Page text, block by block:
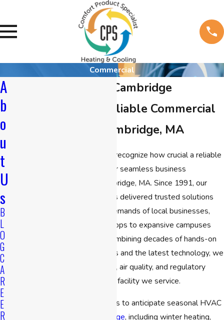
Commercial
Commercial HVAC Cambridge
Your Partner for Reliable Commercial
HVAC Service in Cambridge, MA
, we recognize how crucial a reliable
commercial HVAC system is for seamless business
operations in the heart of Cambridge, MA. Since 1991, our
commercial HVAC company has delivered trusted solutions
tailored to meet the specific demands of local businesses,
from small offices and retail shops to expansive campuses
and industrial properties. By combining decades of hands-on
experience with advanced tools and the latest technology, we
help ensure consistent comfort, air quality, and regulatory
compliance in every Cambridge facility we service.
Our proactive mindset allows us to anticipate seasonal HVAC
Cambridge, including winter heating,
A
b
o
u
t
U
s
B
L
O
G
C
A
R
E
E
R